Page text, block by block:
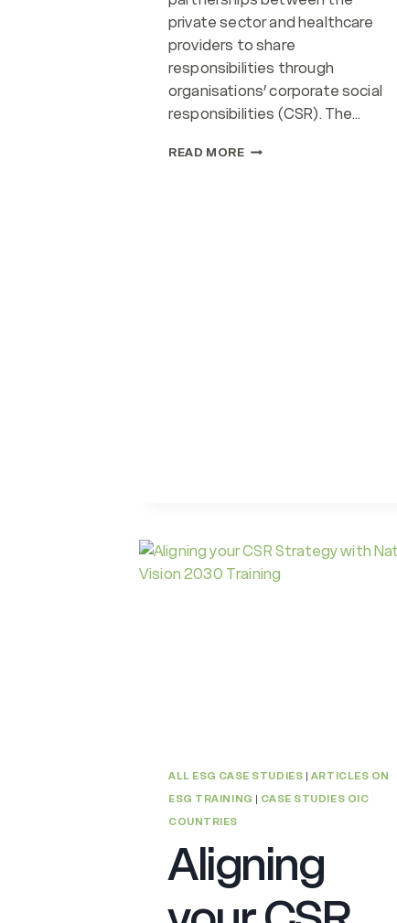
private sector and healthcare
providers to share
responsibilities through
organisations’ corporate social
responsibilities (CSR). The…
READ MORESTRATEGIES
ALL ESG CASE STUDIES | ARTICLES ON
ESG TRAINING | CASE STUDIES OIC
COUNTRIES
Aligning